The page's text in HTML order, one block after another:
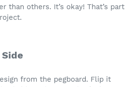
than others. It’s okay! That’s part
from the pegboard. Flip it